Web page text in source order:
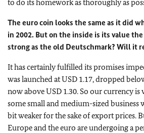
to do its homework as thoroughly as
The euro coin looks the same as it did
in 2002. But on the inside is its value the
strong as the old Deutschmark? Will it
It has certainly fulfilled its promises
was launched at USD 1.17, dropped
now above USD 1.30. So our currency is
some small and medium-sized business
bit weaker for the sake of export prices.
Europe and the euro are undergoing a